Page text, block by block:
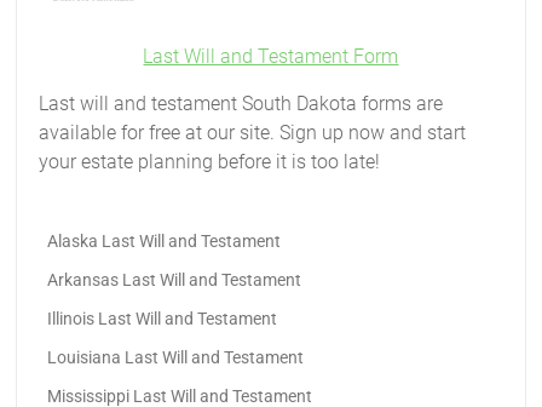
Last Will and Testament Form
Last will and testament South Dakota forms are
available for free at our site. Sign up now and start
your estate planning before it is too late!
Alaska Last Will and Testament
Arkansas Last Will and Testament
Illinois Last Will and Testament
Louisiana Last Will and Testament
Mississippi Last Will and Testament